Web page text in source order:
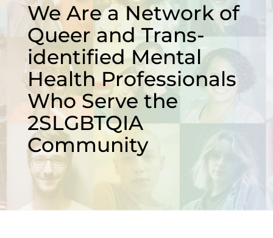
We Are a Network of
Queer and Trans-
identified Mental
Health Professionals
Who Serve the
2SLGBTQIA
Community